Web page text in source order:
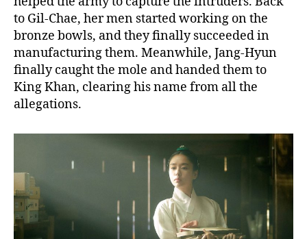
to Gil-Chae, her men started working on the
bronze bowls, and they finally succeeded in
manufacturing them. Meanwhile, Jang-Hyun
finally caught the mole and handed them to
King Khan, clearing his name from all the
allegations.